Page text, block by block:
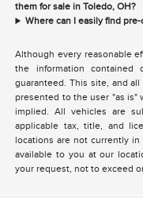
them for sale in Toledo, OH?
Where can I easily find
Although every reasonable
the information contained
guaranteed. This site, and
presented to the user "as is"
implied. All vehicles are
applicable tax, title, and
locations are not currently
available to you at our
your request, not to exceed